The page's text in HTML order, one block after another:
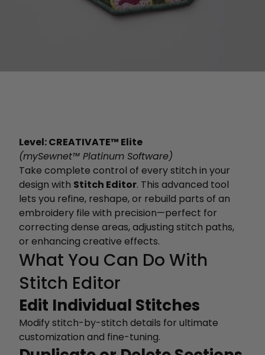
Level: CREATIVATE™ Elite
(mySewnet™ Platinum Software)
Take complete control of every stitch in your
design with Stitch Editor. This advanced tool
lets you refine, reshape, or rebuild parts of an
embroidery file with precision—perfect for
correcting dense areas, adjusting stitch paths,
or enhancing creative effects.
What You Can Do With
Stitch Editor
Edit Individual Stitches
Modify stitch-by-stitch details for ultimate
customization and fine-tuning.